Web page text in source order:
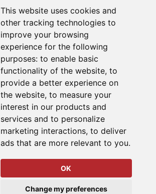
This website uses cookies and
other tracking technologies to
improve your browsing
experience for the following
purposes: to enable basic
functionality of the website, to
provide a better experience on
the website, to measure your
interest in our products and
services and to personalize
marketing interactions, to deliver
ads that are more relevant to you.
OK
Change my preferences